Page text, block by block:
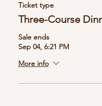
Ticket type
Three-Course
Sale ends
Sep 04, 6:21 PM
More info